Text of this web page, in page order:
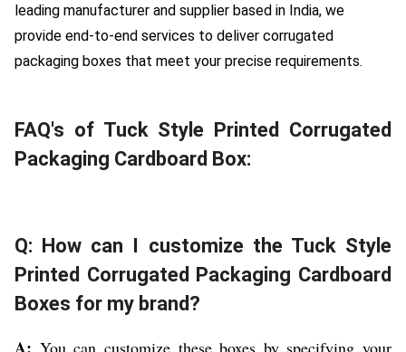
leading manufacturer and supplier based in India, we
provide end-to-end services to deliver corrugated
packaging boxes that meet your precise requirements.
FAQ's of Tuck Style Printed Corrugated
Packaging Cardboard Box:
Q: How can I customize the Tuck Style
Printed Corrugated Packaging Cardboard
Boxes for my brand?